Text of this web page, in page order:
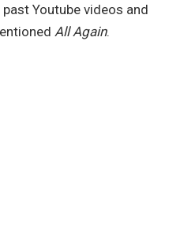
Youtube videos and
All Again.